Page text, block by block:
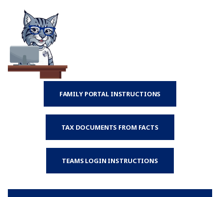
FAMILY PORTAL INSTRUCTIONS
TAX DOCUMENTS FROM FACTS
TEAMS LOGIN INSTRUCTIONS